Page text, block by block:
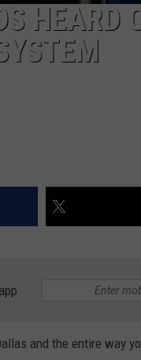
HEARD
and the entire way